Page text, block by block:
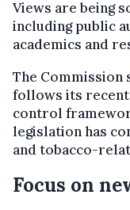
Views are being
including public
academics and
The Commission
follows its recent
control
legislation has
and tobacco-
Focus on